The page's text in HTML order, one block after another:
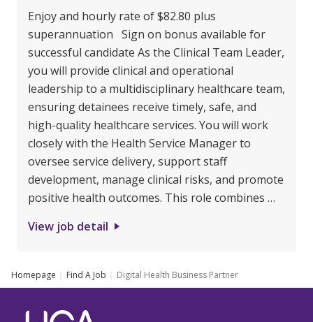
Enjoy and hourly rate of $82.80 plus
superannuation Sign on bonus available for
successful candidate As the Clinical Team Leader,
you will provide clinical and operational
leadership to a multidisciplinary healthcare team,
ensuring detainees receive timely, safe, and
high-quality healthcare services. You will work
closely with the Health Service Manager to
oversee service delivery, support staff
development, manage clinical risks, and promote
positive health outcomes. This role combines …
View job detail
Homepage Find A Job Digital Health Business Partner